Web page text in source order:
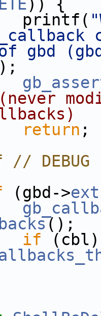
)) {
gbd
);
return ;
DEBUG
(gbd->ext
();
if